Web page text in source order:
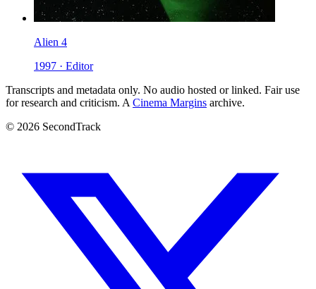
Alien 4
1997 · Editor
Transcripts and metadata only. No audio hosted or linked. Fair use
for research and criticism. A Cinema Margins archive.
© 2026 SecondTrack